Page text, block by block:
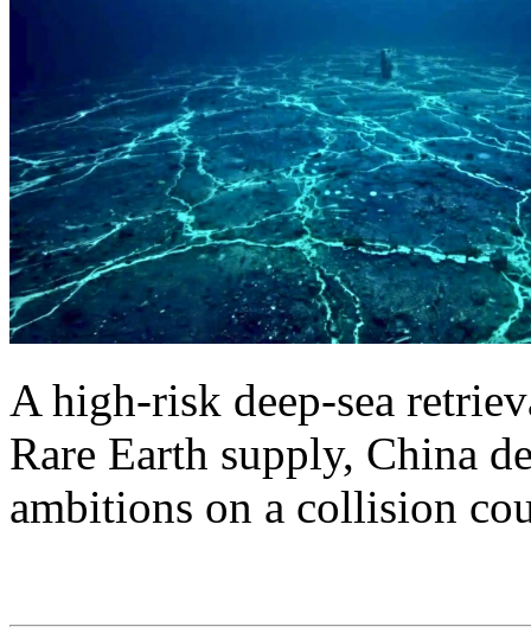
A high-risk deep-sea
Rare Earth supply, China
ambitions on a collision